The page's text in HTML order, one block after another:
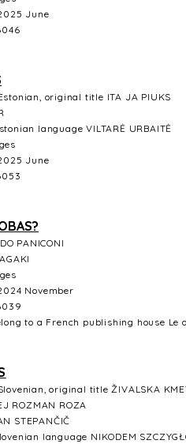
June
original title ITA JA PIUKS
language VILTARĖ URBAITĖ
June
PANICONI
November
to a French publishing house Le
original title ŽIVALSKA
ROZMAN ROZA
STEPANČIČ
language NIKODEM